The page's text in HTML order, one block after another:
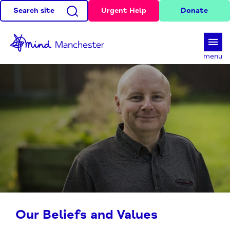
Search site Urgent Help Donate
menu
Our Beliefs and Values